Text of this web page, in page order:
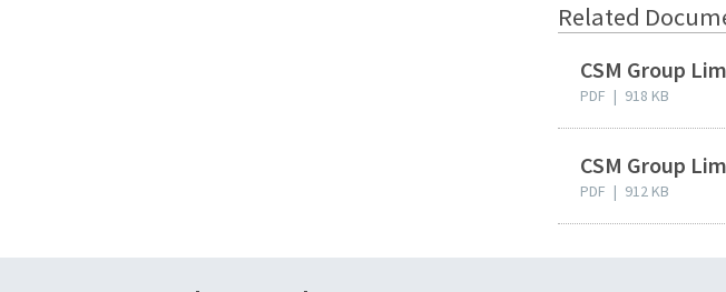
Related
CSM Group
PDF | 918 KB
CSM Group
PDF | 912 KB